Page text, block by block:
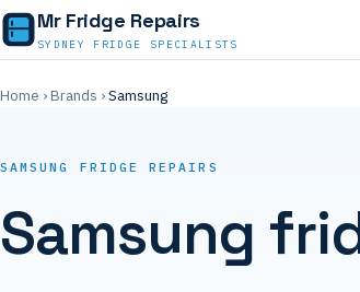
Mr Fridge Repairs
SYDNEY FRIDGE SPECIALISTS
Home ›Brands ›Samsung
SAMSUNG FRIDGE REPAIRS
Samsung